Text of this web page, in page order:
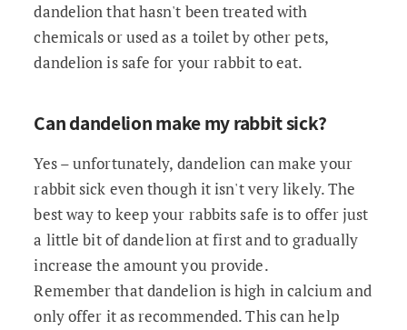
dandelion that hasn't been treated with
chemicals or used as a toilet by other pets,
dandelion is safe for your rabbit to eat.
Can dandelion make my rabbit sick?
Yes – unfortunately, dandelion can make your
rabbit sick even though it isn't very likely. The
best way to keep your rabbits safe is to offer just
a little bit of dandelion at first and to gradually
increase the amount you provide.
Remember that dandelion is high in calcium and
only offer it as recommended. This can help